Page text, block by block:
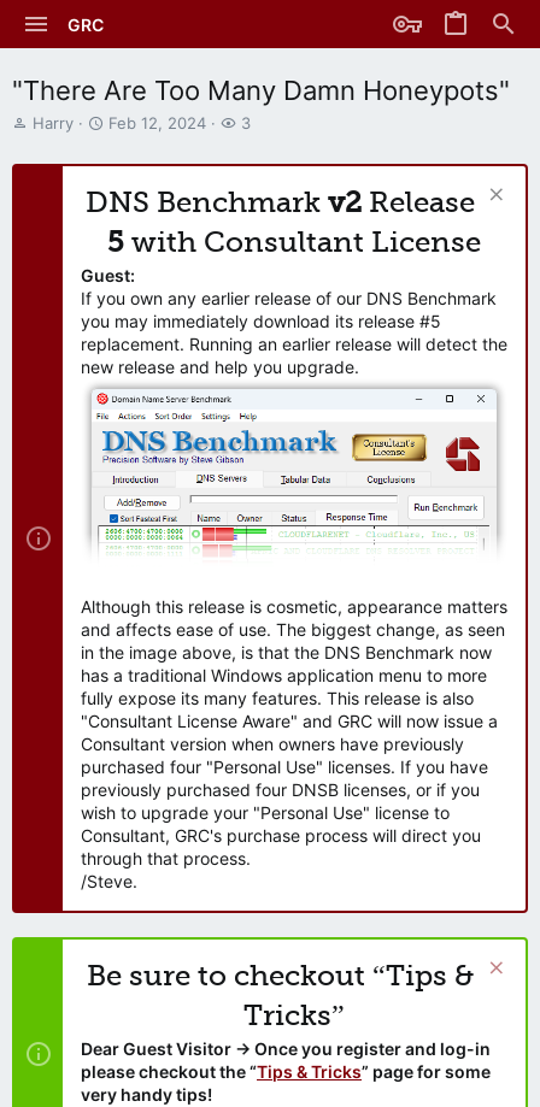
GRC
"There Are Too Many Damn Honeypots"
T
r
Harry
S
a
t
d
a
t
e
Feb 12, 2024
W
t
h
r
3
DNS Benchmark v2 Release
5 with Consultant License
Guest:
If you own any earlier release of our DNS Benchmark
you may immediately download its release #5
replacement. Running an earlier release will detect the
new release and help you upgrade.
Although this release is cosmetic, appearance matters
and affects ease of use. The biggest change, as seen
in the image above, is that the DNS Benchmark now
has a traditional Windows application menu to more
fully expose its many features. This release is also
"Consultant License Aware" and GRC will now issue a
Consultant version when owners have previously
purchased four "Personal Use" licenses. If you have
previously purchased four DNSB licenses, or if you
wish to upgrade your "Personal Use" license to
Consultant, GRC's purchase process will direct you
through that process.
/Steve.
Be sure to checkout “Tips &
Tricks”
Dear Guest Visitor → Once you register and log-in
please checkout the “Tips & Tricks” page for some
very handy tips!